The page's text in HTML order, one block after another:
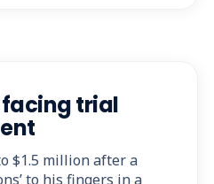
trial
$1.5 million after a
to his fingers in a